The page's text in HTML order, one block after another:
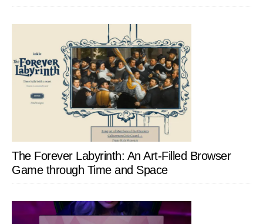
The Forever Labyrinth: An Art-Filled Browser
Game through Time and Space